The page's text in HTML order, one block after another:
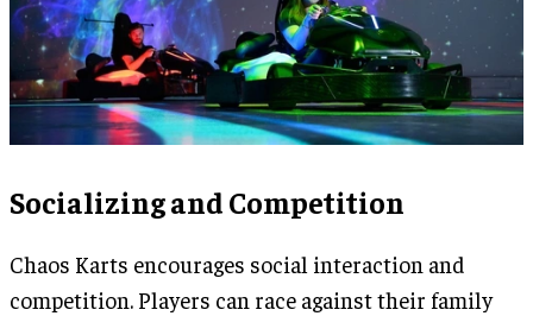
Socializing and Competition
Chaos Karts encourages social interaction and
competition. Players can race against their family